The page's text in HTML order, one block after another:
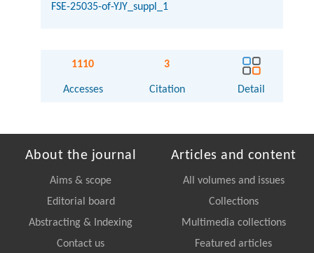
FSE-25035-of-YJY_suppl_1
1110
Accesses
3
Citation Detail
About the journal
Aims & scope
Editorial board
Abstracting & Indexing
Contact us
Articles and content
All volumes and issues
Collections
Multimedia collections
Featured articles